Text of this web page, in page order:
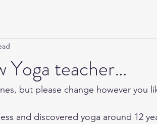
Yoga teacher…
but please change however you
and discovered yoga around 12